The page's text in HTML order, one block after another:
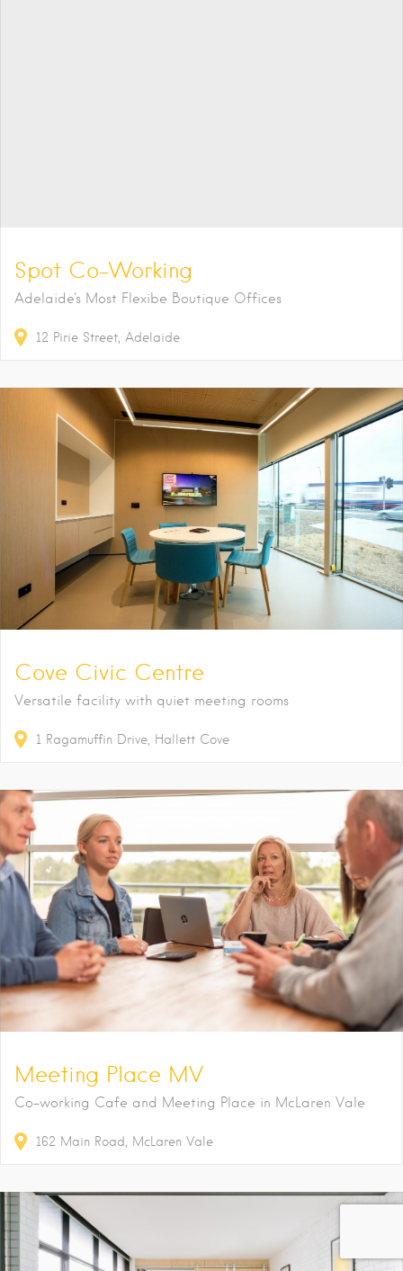
Spot Co-Working
Adelaide's Most Flexibe Boutique Offices
12 Pirie Street Adelaide
Cove Civic Centre
Versatile facility with quiet meeting rooms
1 Ragamuffin Drive Hallett Cove
Meeting Place MV
Co-working Cafe and Meeting Place in McLaren Vale
162 Main Road McLaren Vale